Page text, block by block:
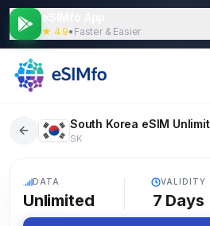
★ 4.9• Faster & Easier
South Korea eSIM
SK
DATA
Unlimited
VALIDITY
7 Days